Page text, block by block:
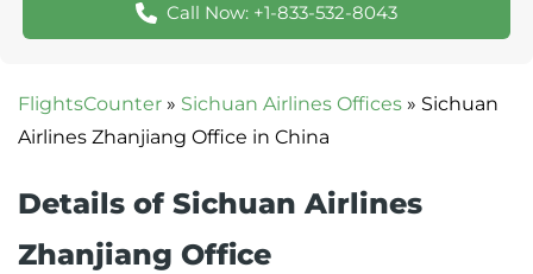
Call Now: +1-833-532-8043
FlightsCounter » Sichuan Airlines Offices » Sichuan
Airlines Zhanjiang Office in China
Details of Sichuan Airlines
Zhanjiang Office